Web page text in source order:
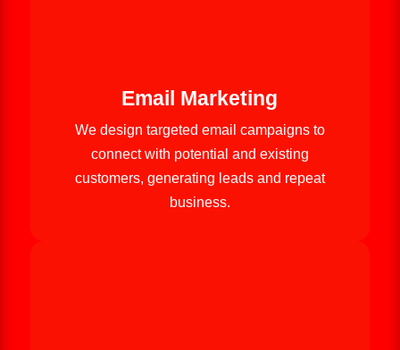
Email Marketing
We design targeted email campaigns to
connect with potential and existing
customers, generating leads and repeat
business.